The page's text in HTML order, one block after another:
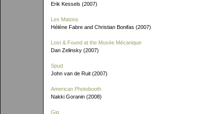
Erik Kessels (2007)
Les Matons
Héléne Fabre and Christian Bonifas (2007)
Lost & Found at the Musée Mécanique
Dan Zelinsky (2007)
Spud
John van de Ruit (2007)
American Photobooth
Nakki Goranin (2008)
Gig